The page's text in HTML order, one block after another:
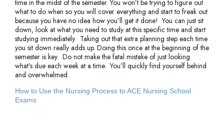
time in the midst of the semester. You won’t be trying to figure out
what to do when so you will cover everything and start to freak out
because you have no idea how you’ll get it done! You can just sit
down, look at what you need to study at this specific time and start
studying immediately. Taking out that extra planning step each time
you sit down really adds up. Doing this once at the beginning of the
semester is key. Do not make the fatal mistake of just looking
what’s due each week at a time. You’ll quickly find yourself behind
and overwhelmed.
How to Use the Nursing Process to ACE Nursing School
Exams